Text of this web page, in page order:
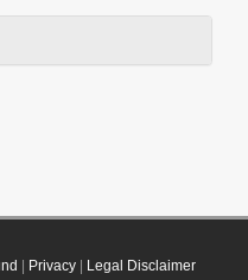
Privacy| Legal Disclaimer